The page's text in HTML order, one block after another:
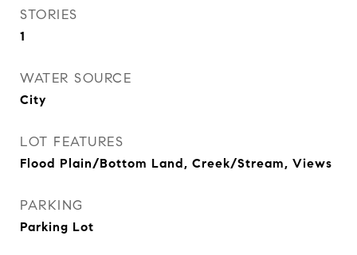
STORIES
1
WATER SOURCE
City
LOT FEATURES
Flood Plain/Bottom Land, Creek/Stream, Views
PARKING
Parking Lot